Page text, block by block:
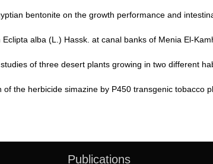
bentonite on the growth performance and
alba (L.) Hassk. at canal banks of Menia El-
of three desert plants growing in two different
Publications